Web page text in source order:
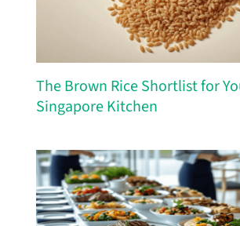
The Brown Rice Shortlist for
Singapore Kitchen